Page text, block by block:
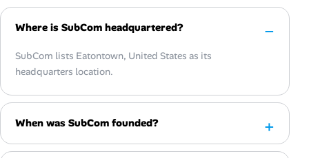
Where is SubCom headquartered?
SubCom lists Eatontown, United States as its
headquarters location.
When was SubCom founded?